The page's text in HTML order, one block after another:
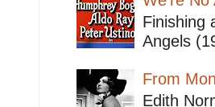
Finishing
Angels
From
Edith